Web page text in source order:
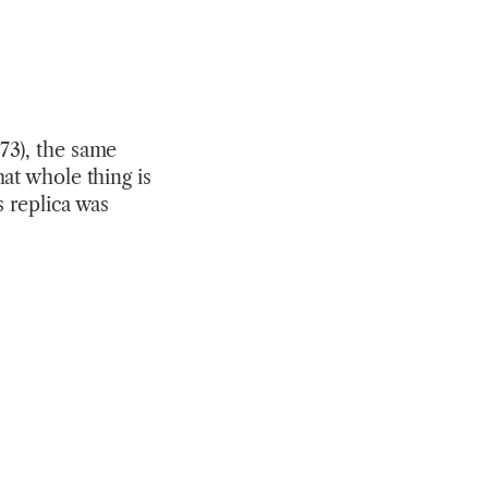
the same
whole thing is
was